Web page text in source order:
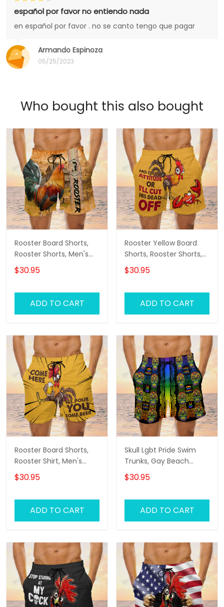
Armando Espinoza
05/25/2023
español por favor no entiendo nada
en español por favor . no se canto tengo que pagar
Who bought this also bought
Rooster Board Shorts,
Rooster Shorts, Men's
Swim Shorts
$30.95
ADD TO CART
Rooster Yellow Board
Shorts, Rooster Shorts,
Men's Swim Shorts
$30.95
ADD TO CART
Rooster Board Shorts,
Rooster Shirt, Men's
Swim Shorts
$30.95
ADD TO CART
Skull Lgbt Pride Swim
Trunks, Gay Beach
Shorts, Men's Swim
Shorts
$30.95
ADD TO CART